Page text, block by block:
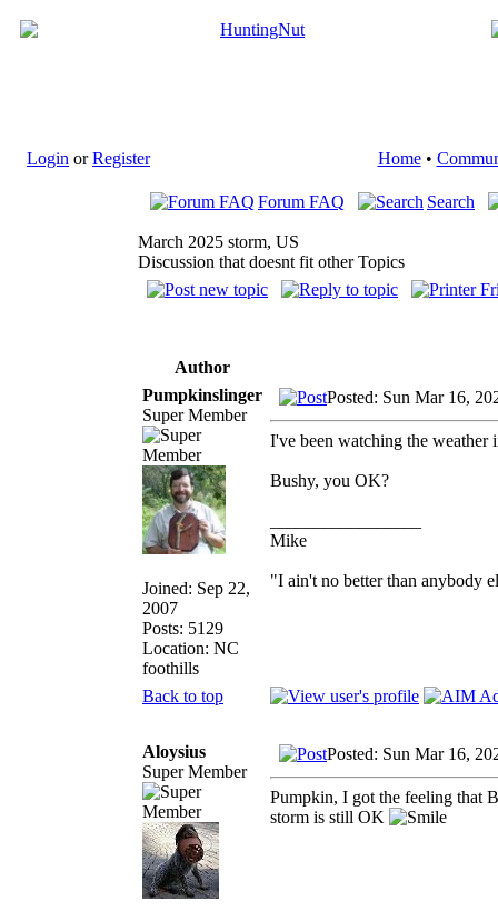
Login orRegister Home•
Forum FAQ Search
March 2025 storm, US
Discussion that doesnt fit other Topics
Author
Pumpkinslinger
Super Member
Joined: Sep 22,
2007
Posts: 5129
Location: NC
foothills
Posted: Sun Mar 16,
I've been watching the weather
Bushy, you OK?
Mike
"I ain't no better than anybody
Back to top
Aloysius
Super Member
Posted: Sun Mar 16,
Pumpkin, I got the feeling that
storm is still OK